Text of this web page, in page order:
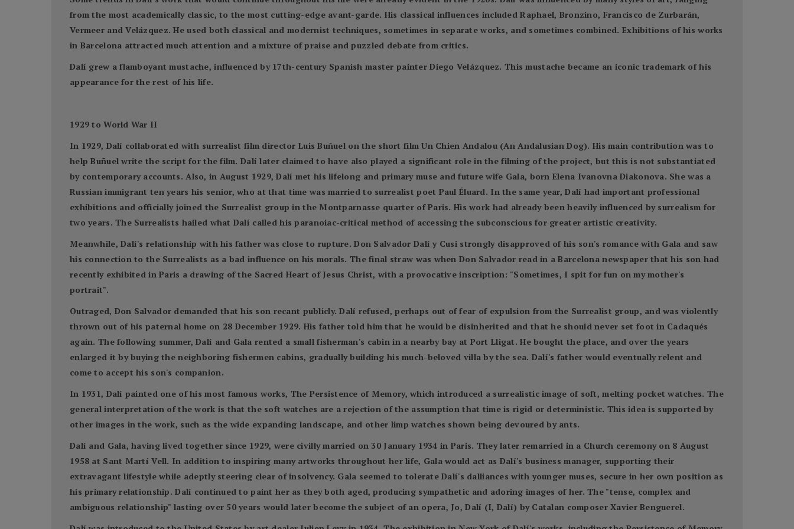
from the most academically classic, to the most cutting-edge avant-garde. His classical influences included Raphael, Bronzino, Francisco de Zurbarán,
Vermeer and Velázquez. He used both classical and modernist techniques, sometimes in separate works, and sometimes combined. Exhibitions of his works
in Barcelona attracted much attention and a mixture of praise and puzzled debate from critics.
Dalí grew a flamboyant mustache, influenced by 17th-century Spanish master painter Diego Velázquez. This mustache became an iconic trademark of his
appearance for the rest of his life.
1929 to World War II
In 1929, Dalí collaborated with surrealist film director Luis Buñuel on the short film Un Chien Andalou (An Andalusian Dog). His main contribution was to
help Buñuel write the script for the film. Dalí later claimed to have also played a significant role in the filming of the project, but this is not substantiated
by contemporary accounts. Also, in August 1929, Dalí met his lifelong and primary muse and future wife Gala, born Elena Ivanovna Diakonova. She was a
Russian immigrant ten years his senior, who at that time was married to surrealist poet Paul Éluard. In the same year, Dalí had important professional
exhibitions and officially joined the Surrealist group in the Montparnasse quarter of Paris. His work had already been heavily influenced by surrealism for
two years. The Surrealists hailed what Dalí called his paranoiac-critical method of accessing the subconscious for greater artistic creativity.
Meanwhile, Dalí's relationship with his father was close to rupture. Don Salvador Dalí y Cusi strongly disapproved of his son's romance with Gala and saw
his connection to the Surrealists as a bad influence on his morals. The final straw was when Don Salvador read in a Barcelona newspaper that his son had
recently exhibited in Paris a drawing of the Sacred Heart of Jesus Christ, with a provocative inscription: "Sometimes, I spit for fun on my mother's
portrait".
Outraged, Don Salvador demanded that his son recant publicly. Dalí refused, perhaps out of fear of expulsion from the Surrealist group, and was violently
thrown out of his paternal home on 28 December 1929. His father told him that he would be disinherited and that he should never set foot in Cadaqués
again. The following summer, Dalí and Gala rented a small fisherman's cabin in a nearby bay at Port Lligat. He bought the place, and over the years
enlarged it by buying the neighboring fishermen cabins, gradually building his much-beloved villa by the sea. Dalí's father would eventually relent and
come to accept his son's companion.
In 1931, Dalí painted one of his most famous works, The Persistence of Memory, which introduced a surrealistic image of soft, melting pocket watches. The
general interpretation of the work is that the soft watches are a rejection of the assumption that time is rigid or deterministic. This idea is supported by
other images in the work, such as the wide expanding landscape, and other limp watches shown being devoured by ants.
Dalí and Gala, having lived together since 1929, were civilly married on 30 January 1934 in Paris. They later remarried in a Church ceremony on 8 August
1958 at Sant Martí Vell. In addition to inspiring many artworks throughout her life, Gala would act as Dalí's business manager, supporting their
extravagant lifestyle while adeptly steering clear of insolvency. Gala seemed to tolerate Dalí's dalliances with younger muses, secure in her own position as
his primary relationship. Dalí continued to paint her as they both aged, producing sympathetic and adoring images of her. The "tense, complex and
ambiguous relationship" lasting over 50 years would later become the subject of an opera, Jo, Dalí (I, Dalí) by Catalan composer Xavier Benguerel.